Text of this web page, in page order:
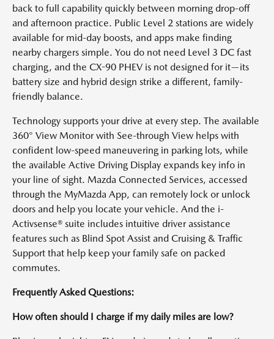
back to full capability quickly between morning drop-off
and afternoon practice. Public Level 2 stations are widely
available for mid-day boosts, and apps make finding
nearby chargers simple. You do not need Level 3 DC fast
charging, and the CX-90 PHEV is not designed for it—its
battery size and hybrid design strike a different, family-
friendly balance.
Technology supports your drive at every step. The available
360° View Monitor with See-through View helps with
confident low-speed maneuvering in parking lots, while
the available Active Driving Display expands key info in
your line of sight. Mazda Connected Services, accessed
through the MyMazda App, can remotely lock or unlock
doors and help you locate your vehicle. And the i-
Activsense® suite includes intuitive driver assistance
features such as Blind Spot Assist and Cruising & Traffic
Support that help keep your family safe on packed
commutes.
Frequently Asked Questions:
How often should I charge if my daily miles are low?